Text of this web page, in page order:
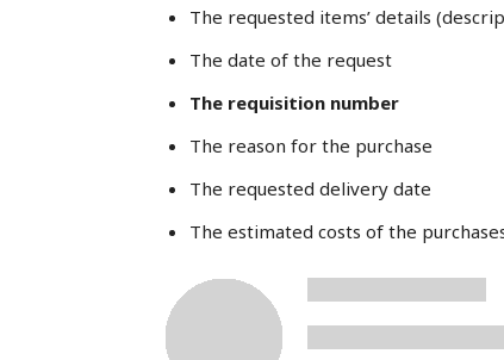
The requested items’ details
The date of the request
The requisition number
The reason for the purchase
The requested delivery date
The estimated costs of the